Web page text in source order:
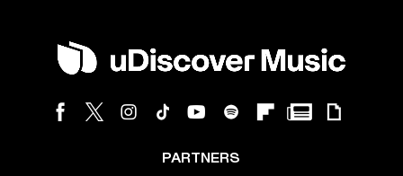
PARTNERS